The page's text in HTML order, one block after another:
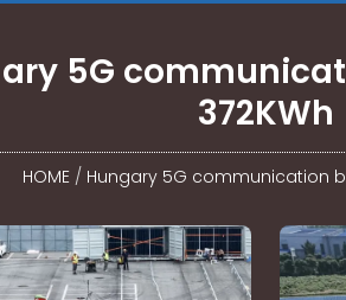
5G
372KWh
HOME/ Hungary 5G communication